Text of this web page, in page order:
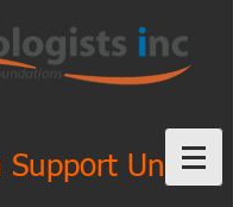
Support Unit